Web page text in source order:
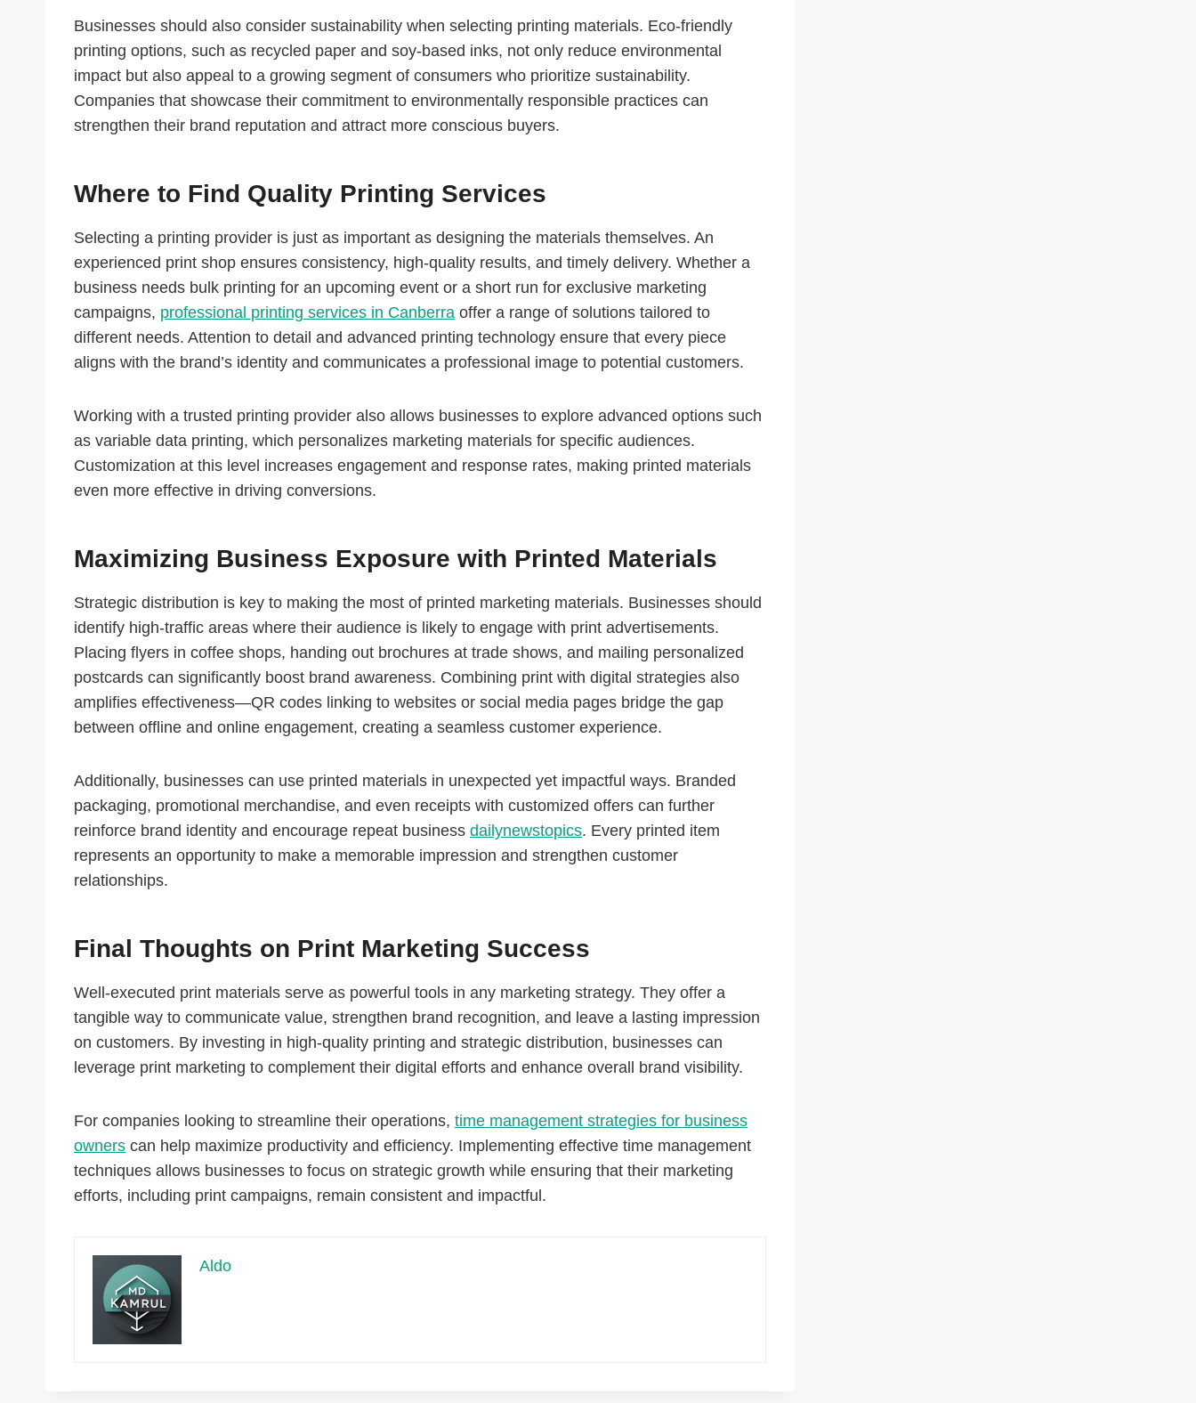
Businesses should also consider sustainability when selecting printing materials. Eco-friendly
printing options, such as recycled paper and soy-based inks, not only reduce environmental
impact but also appeal to a growing segment of consumers who prioritize sustainability.
Companies that showcase their commitment to environmentally responsible practices can
strengthen their brand reputation and attract more conscious buyers.
Where to Find Quality Printing Services
Selecting a printing provider is just as important as designing the materials themselves. An
experienced print shop ensures consistency, high-quality results, and timely delivery. Whether a
business needs bulk printing for an upcoming event or a short run for exclusive marketing
campaigns, professional printing services in Canberra offer a range of solutions tailored to
different needs. Attention to detail and advanced printing technology ensure that every piece
aligns with the brand’s identity and communicates a professional image to potential customers.
Working with a trusted printing provider also allows businesses to explore advanced options such
as variable data printing, which personalizes marketing materials for specific audiences.
Customization at this level increases engagement and response rates, making printed materials
even more effective in driving conversions.
Maximizing Business Exposure with Printed Materials
Strategic distribution is key to making the most of printed marketing materials. Businesses should
identify high-traffic areas where their audience is likely to engage with print advertisements.
Placing flyers in coffee shops, handing out brochures at trade shows, and mailing personalized
postcards can significantly boost brand awareness. Combining print with digital strategies also
amplifies effectiveness—QR codes linking to websites or social media pages bridge the gap
between offline and online engagement, creating a seamless customer experience.
Additionally, businesses can use printed materials in unexpected yet impactful ways. Branded
packaging, promotional merchandise, and even receipts with customized offers can further
reinforce brand identity and encourage repeat business dailynewstopics. Every printed item
represents an opportunity to make a memorable impression and strengthen customer
relationships.
Final Thoughts on Print Marketing Success
Well-executed print materials serve as powerful tools in any marketing strategy. They offer a
tangible way to communicate value, strengthen brand recognition, and leave a lasting impression
on customers. By investing in high-quality printing and strategic distribution, businesses can
leverage print marketing to complement their digital efforts and enhance overall brand visibility.
For companies looking to streamline their operations, time management strategies for business
owners can help maximize productivity and efficiency. Implementing effective time management
techniques allows businesses to focus on strategic growth while ensuring that their marketing
efforts, including print campaigns, remain consistent and impactful.
Aldo